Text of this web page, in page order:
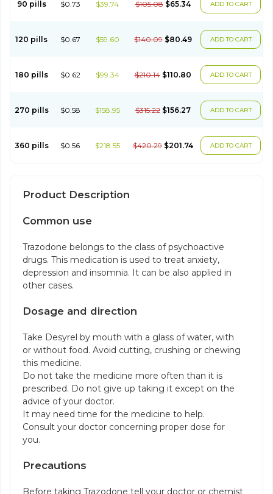
90 pills $0.73 $39.74 $105.08 $65.34 ADD TO CART
120 pills $0.67 $59.60 $140.09 $80.49 ADD TO CART
180 pills $0.62 $99.34 $210.14 $110.80 ADD TO CART
270 pills $0.58 $158.95 $315.22 $156.27 ADD TO CART
360 pills $0.56 $218.55 $420.29 $201.74 ADD TO CART
Product Description
Common use
Trazodone belongs to the class of psychoactive
drugs. This medication is used to treat anxiety,
depression and insomnia. It can be also applied in
other cases.
Dosage and direction
Take Desyrel by mouth with a glass of water, with
or without food. Avoid cutting, crushing or chewing
this medicine.
Do not take the medicine more often than it is
prescribed. Do not give up taking it except on the
advice of your doctor.
It may need time for the medicine to help.
Consult your doctor concerning proper dose for
you.
Precautions
Before taking Trazodone tell your doctor or chemist